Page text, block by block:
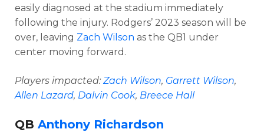
easily diagnosed at the stadium immediately
following the injury. Rodgers’ 2023 season will be
over, leaving Zach Wilson as the QB1 under
center moving forward.
Players impacted: Zach Wilson, Garrett Wilson,
Allen Lazard, Dalvin Cook, Breece Hall
QB Anthony Richardson